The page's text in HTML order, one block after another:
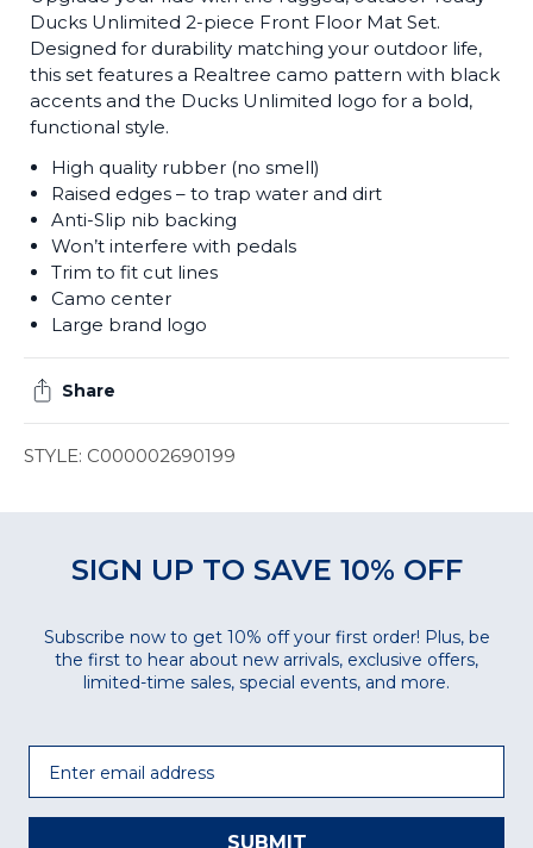
Ducks Unlimited 2-piece Front Floor Mat Set.
Designed for durability matching your outdoor life,
this set features a Realtree camo pattern with black
accents and the Ducks Unlimited logo for a bold,
functional style.
High quality rubber (no smell)
Raised edges – to trap water and dirt
Anti-Slip nib backing
Won’t interfere with pedals
Trim to fit cut lines
Camo center
Large brand logo
Share
STYLE: C000002690199
SIGN UP TO SAVE 10% OFF
Subscribe now to get 10% off your first order! Plus, be
the first to hear about new arrivals, exclusive offers,
limited-time sales, special events, and more.
SUBMIT